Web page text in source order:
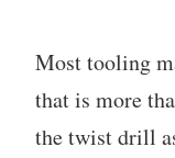
Most tooling
that is more
the twist drill